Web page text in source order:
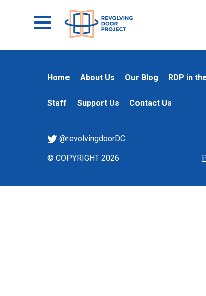
Home About Us Our Blog RDP in
Staff Support Us Contact Us
@revolvingdoorDC
© COPYRIGHT 2026